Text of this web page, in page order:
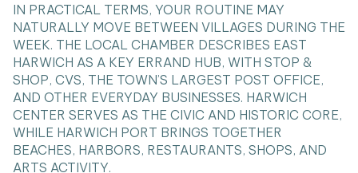
IN PRACTICAL TERMS, YOUR ROUTINE MAY
NATURALLY MOVE BETWEEN VILLAGES DURING THE
WEEK. THE LOCAL CHAMBER DESCRIBES EAST
HARWICH AS A KEY ERRAND HUB, WITH STOP &
SHOP, CVS, THE TOWN’S LARGEST POST OFFICE,
AND OTHER EVERYDAY BUSINESSES. HARWICH
CENTER SERVES AS THE CIVIC AND HISTORIC CORE,
WHILE HARWICH PORT BRINGS TOGETHER
BEACHES, HARBORS, RESTAURANTS, SHOPS, AND
ARTS ACTIVITY.